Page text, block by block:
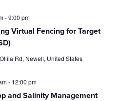
Virtual Fencing for Target
-9:00 pm
Rd, Newell, United States
and Salinity Management
- 12:00 pm